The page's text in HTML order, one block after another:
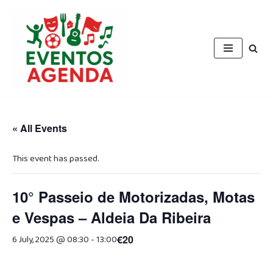
content
« All Events
This event has passed.
10° Passeio de Motorizadas, Motas
e Vespas – Aldeia Da Ribeira
6 July, 2025 @ 08:30-13:00€20